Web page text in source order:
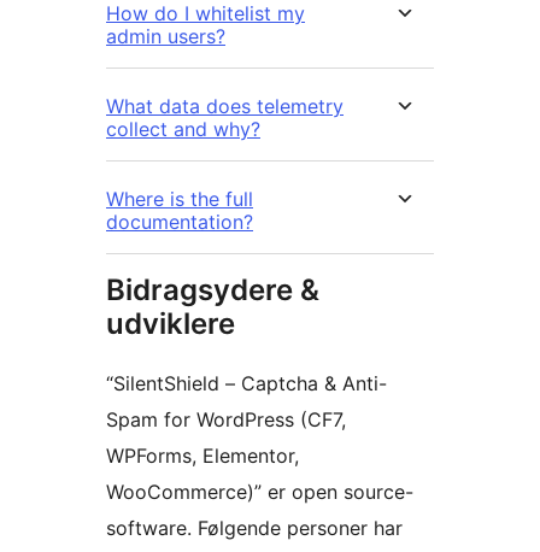
How do I whitelist my
admin users?
What data does telemetry
collect and why?
Where is the full
documentation?
Bidragsydere &
udviklere
“SilentShield – Captcha & Anti-
Spam for WordPress (CF7,
WPForms, Elementor,
WooCommerce)” er open source-
software. Følgende personer har